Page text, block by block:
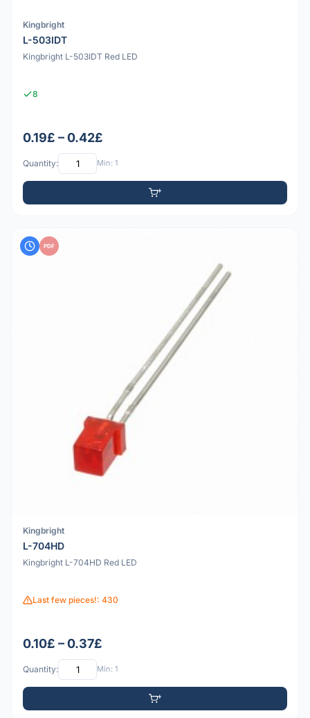
Kingbright
L-503IDT
Kingbright L-503IDT Red LED
8
0.19£ – 0.42£
Quantity: Min: 1
PDF
Kingbright
L-704HD
Kingbright L-704HD Red LED
Last few pieces!: 430
0.10£ – 0.37£
Quantity: Min: 1